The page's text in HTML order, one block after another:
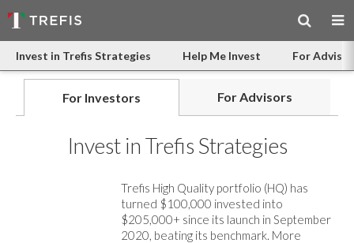
Invest in Trefis Strategies Help Me Invest For
For Investors For Advisors
Invest in Trefis Strategies
Trefis High Quality portfolio (HQ) has
turned $100,000 invested into
$205,000+ since its launch in September
2020, beating its benchmark. More